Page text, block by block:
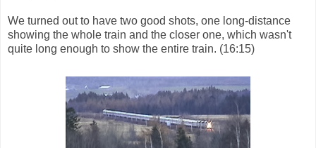
We turned out to have two good shots, one long-distance
showing the whole train and the closer one, which wasn't
quite long enough to show the entire train. (16:15)